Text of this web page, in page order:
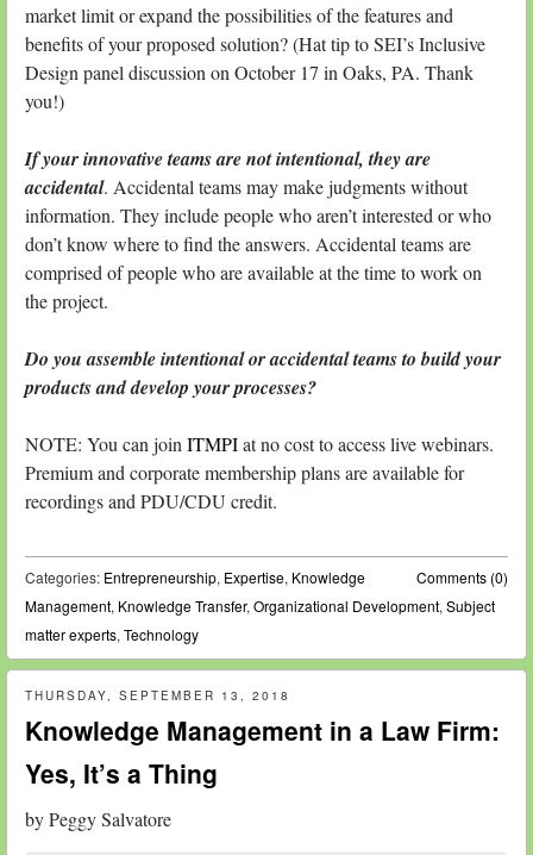
market limit or expand the possibilities of the features and
benefits of your proposed solution? (Hat tip to SEI’s Inclusive
Design panel discussion on October 17 in Oaks, PA. Thank
you!)
If your innovative teams are not intentional, they are
accidental. Accidental teams may make judgments without
information. They include people who aren’t interested or who
don’t know where to find the answers. Accidental teams are
comprised of people who are available at the time to work on
the project.
Do you assemble intentional or accidental teams to build your
products and develop your processes?
NOTE: You can join ITMPIat no cost to access live webinars.
Premium and corporate membership plans are available for
recordings and PDU/CDU credit.
Comments (0)
Categories: Entrepreneurship, Expertise, Knowledge
Management, Knowledge Transfer, Organizational Development, Subject
matter experts, Technology
THURSDAY, SEPTEMBER 13, 2018
Knowledge Management in a Law Firm:
Yes, It’s a Thing
byPeggy Salvatore